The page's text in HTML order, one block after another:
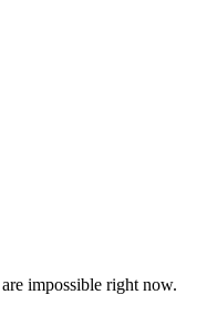
impossible right now.